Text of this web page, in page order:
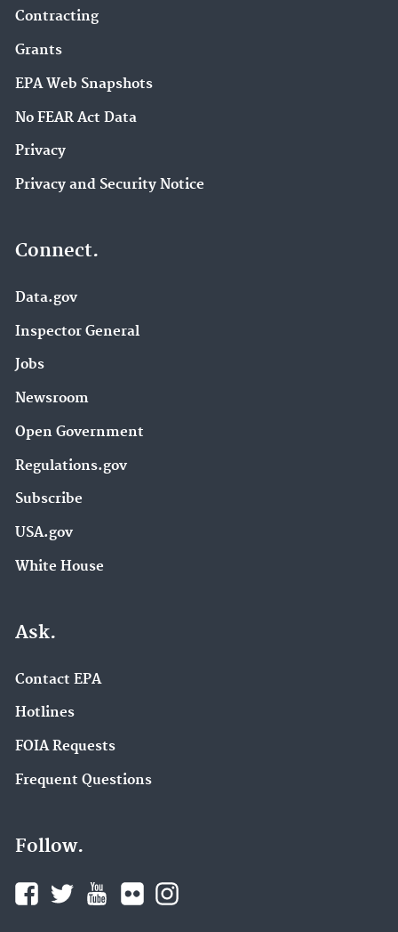
Contracting
Grants
EPA Web Snapshots
No FEAR Act Data
Privacy
Privacy and Security Notice
Connect.
Data.gov
Inspector General
Jobs
Newsroom
Open Government
Regulations.gov
Subscribe
USA.gov
White House
Ask.
Contact EPA
Hotlines
FOIA Requests
Frequent Questions
Follow.